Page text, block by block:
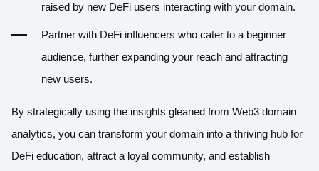
raised by new DeFi users interacting with your domain.
Partner with DeFi influencers who cater to a beginner
audience, further expanding your reach and attracting
new users.
By strategically using the insights gleaned from Web3 domain
analytics, you can transform your domain into a thriving hub for
DeFi education, attract a loyal community, and establish